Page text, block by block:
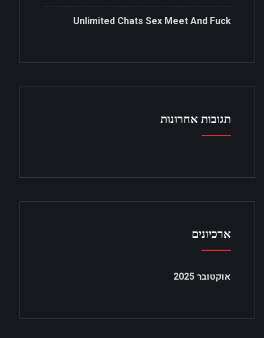
Unlimited Chats Sex Meet And Fuck
תגובות אחרונות
ארכיונים
אוקטובר 2025